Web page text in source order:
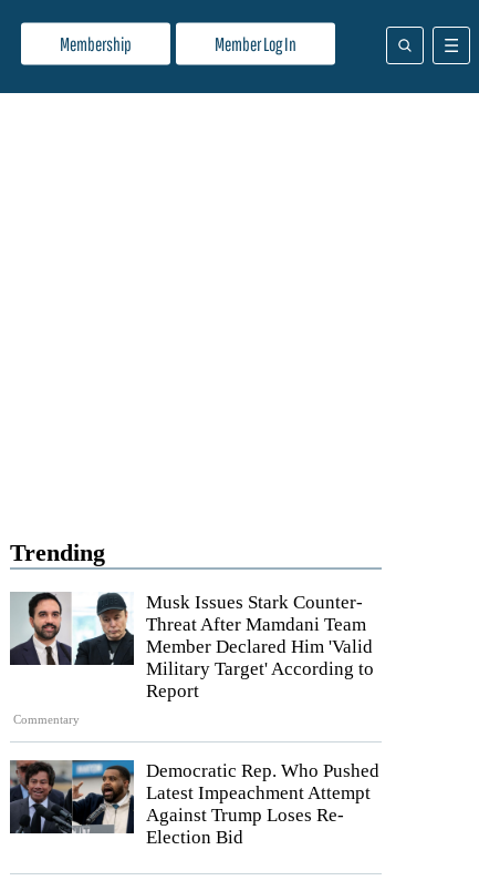
Membership Member Log In
Trending
Commentary
Musk Issues Stark Counter-
Threat After Mamdani Team
Member Declared Him 'Valid
Military Target' According to
Report
Democratic Rep. Who Pushed
Latest Impeachment Attempt
Against Trump Loses Re-
Election Bid